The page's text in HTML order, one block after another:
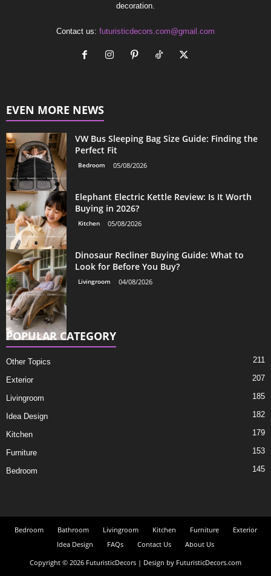
decoration.
Contact us: futuristicdecors.com@gmail.com
EVEN MORE NEWS
VW Bus Sleeping Bag Size Guide: Finding the
Perfect Fit
Bedroom 05/08/2026
Elephant Electric Kettle Review: Is It Worth
Buying in 2026?
Kitchen 05/08/2026
Dinosaur Recliner Buying Guide: What to
Look for Before You Buy?
Livingroom 04/08/2026
POPULAR CATEGORY
Other Topics 211
Exterior 207
Livingroom 185
Idea Design 182
Kitchen 179
Furniture 153
Bedroom 145
Bedroom Bathroom Livingroom Kitchen Furniture
Exterior
Idea Design
FAQs Contact Us
About Us
Copyright © 2026 FuturisticDecors | Design by FuturisticDecors.com